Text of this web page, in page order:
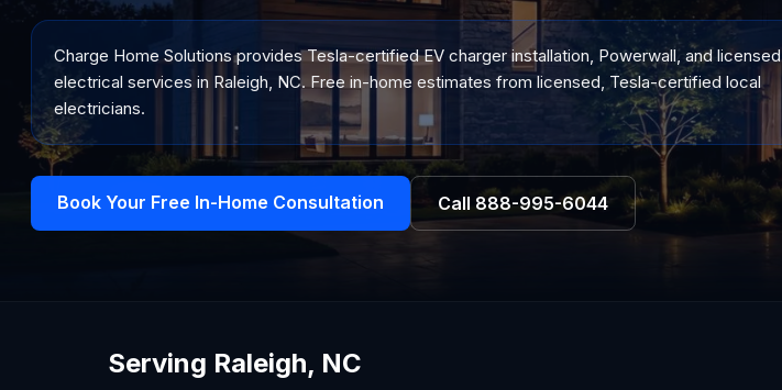
Charge Home Solutions provides Tesla-certified EV charger installation, Powerwall, and licensed
electrical services in Raleigh, NC. Free in-home estimates from licensed, Tesla-certified local
electricians.
Book Your Free In-Home Consultation Call 888-995-6044
Serving Raleigh, NC